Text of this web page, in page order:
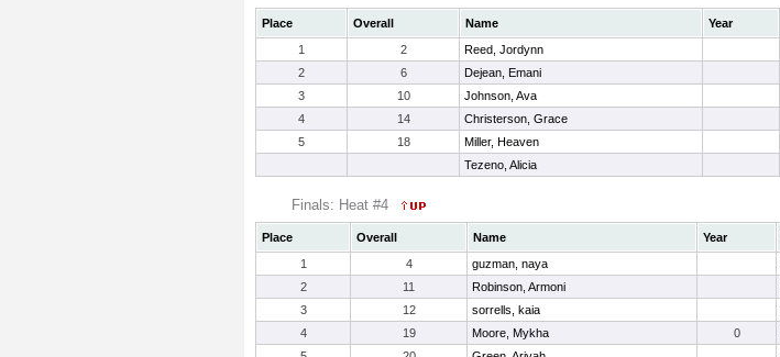
Place Overall Name Year
1
2 Reed, Jordynn
2
6 Dejean, Emani
3
10 Johnson, Ava
4
14 Christerson, Grace
5
18 Miller, Heaven
Tezeno, Alicia
Finals: Heat #4
Place Overall Name Year
1
4 guzman, naya
2
11 Robinson, Armoni
3
12 sorrells, kaia
4
19 Moore, Mykha 0